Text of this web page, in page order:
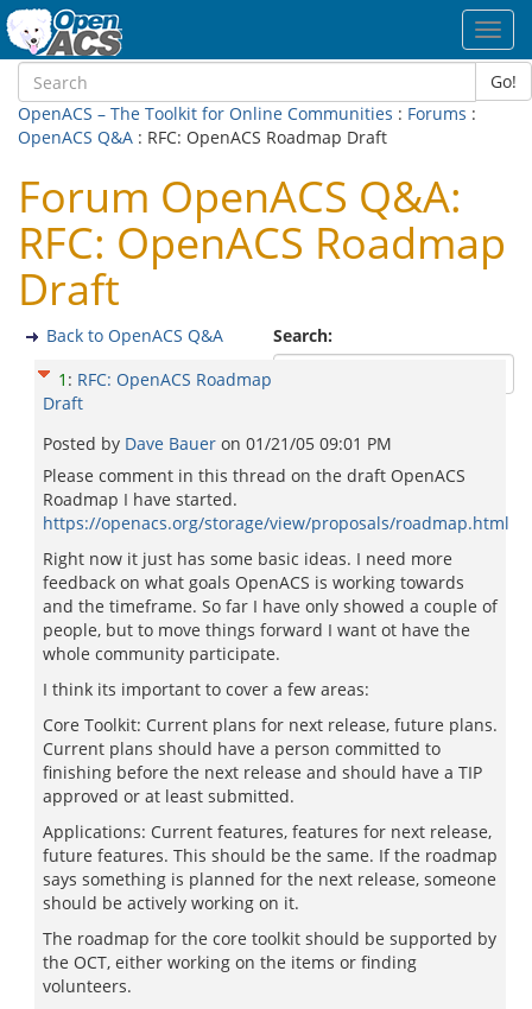
Go!
OpenACS – The Toolkit for Online Communities : Forums :
OpenACS Q&A : RFC: OpenACS Roadmap Draft
Forum OpenACS Q&A:
RFC: OpenACS Roadmap
Draft
Search:
Back to OpenACS Q&A
1 : RFC: OpenACS Roadmap
Draft
Posted by Dave Bauer on 01/21/05 09:01 PM
Please comment in this thread on the draft OpenACS
Roadmap I have started.
https://openacs.org/storage/view/proposals/roadmap.html
Right now it just has some basic ideas. I need more
feedback on what goals OpenACS is working towards
and the timeframe. So far I have only showed a couple of
people, but to move things forward I want ot have the
whole community participate.
I think its important to cover a few areas:
Core Toolkit: Current plans for next release, future plans.
Current plans should have a person committed to
finishing before the next release and should have a TIP
approved or at least submitted.
Applications: Current features, features for next release,
future features. This should be the same. If the roadmap
says something is planned for the next release, someone
should be actively working on it.
The roadmap for the core toolkit should be supported by
the OCT, either working on the items or finding
volunteers.